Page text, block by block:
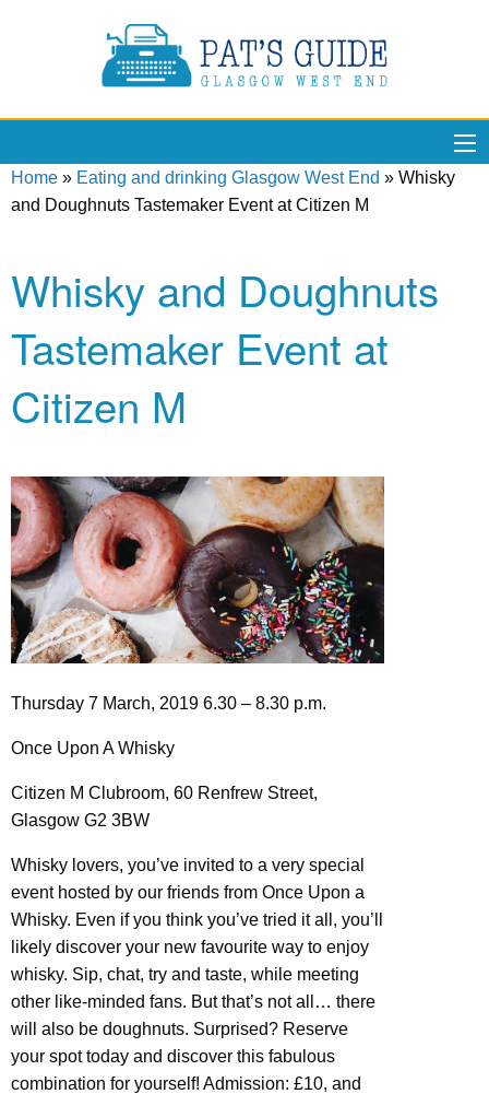
Home » Eating and drinking Glasgow West End » Whisky
and Doughnuts Tastemaker Event at Citizen M
Whisky and Doughnuts
Tastemaker Event at
Citizen M
Thursday 7 March, 2019 6.30 – 8.30 p.m.
Once Upon A Whisky
Citizen M Clubroom, 60 Renfrew Street,
Glasgow G2 3BW
Whisky lovers, you’ve invited to a very special
event hosted by our friends from Once Upon a
Whisky. Even if you think you’ve tried it all, you’ll
likely discover your new favourite way to enjoy
whisky. Sip, chat, try and taste, while meeting
other like-minded fans. But that’s not all… there
will also be doughnuts. Surprised? Reserve
your spot today and discover this fabulous
combination for yourself! Admission: £10, and